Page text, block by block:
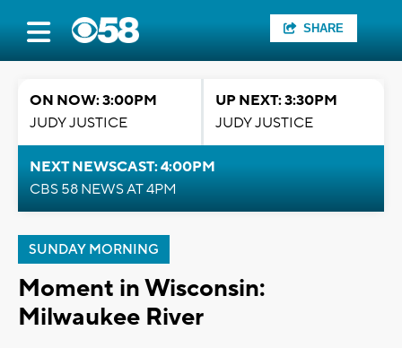
SHARE
ON NOW: 3:00PM
JUDY JUSTICE
UP NEXT: 3:30PM
JUDY JUSTICE
NEXT NEWSCAST: 4:00PM
CBS 58 NEWS AT 4PM
SUNDAY MORNING
Moment in Wisconsin:
Milwaukee River